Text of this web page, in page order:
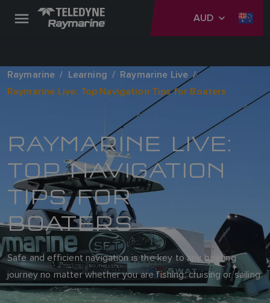
AUD
Raymarine Learning
Raymarine Live
Raymarine Live: Top Navigation Tips for Boaters
RAYMARINE LIVE:
TOP NAVIGATION
TIPS FOR
BOATERS
Safe and efficient navigation is the key to any boating
journey no matter whether you are fishing, cruising or sailing.